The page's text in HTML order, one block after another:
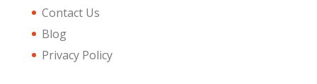
Contact Us
Blog
Privacy Policy